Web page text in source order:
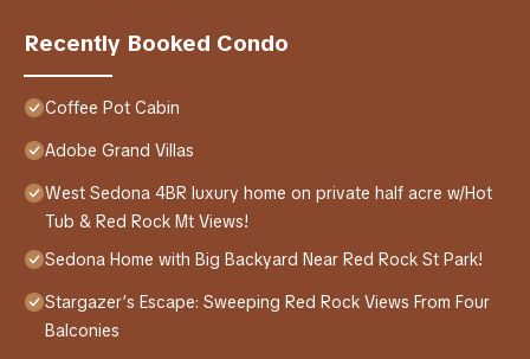
Recently Booked Condo
Coffee Pot Cabin
Adobe Grand Villas
West Sedona 4BR luxury home on private half acre w/Hot
Tub & Red Rock Mt Views!
Sedona Home with Big Backyard Near Red Rock St Park!
Stargazer’s Escape: Sweeping Red Rock Views From Four
Balconies